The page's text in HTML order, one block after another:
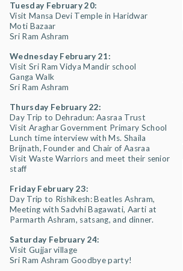
Tuesday February 20:
Visit Mansa Devi Temple in Haridwar
Moti Bazaar
Sri Ram Ashram
Wednesday February 21:
Visit Sri Ram Vidya Mandir school
Ganga Walk
Sri Ram Ashram
Thursday February 22:
Day Trip to Dehradun: Aasraa Trust
Visit Araghar Government Primary School
Lunch time interview with Ms. Shaila
Brijnath, Founder and Chair of Aasraa
Visit Waste Warriors and meet their senior
staff
Friday February 23:
Day Trip to Rishikesh: Beatles Ashram,
Meeting with Sadvhi Bagawati, Aarti at
Parmarth Ashram, satsang, and dinner.
Saturday February 24:
Visit Gujjar village
Sri Ram Ashram Goodbye party!